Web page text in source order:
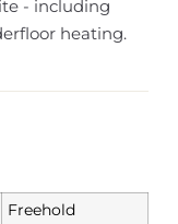
- including
heating.
Freehold